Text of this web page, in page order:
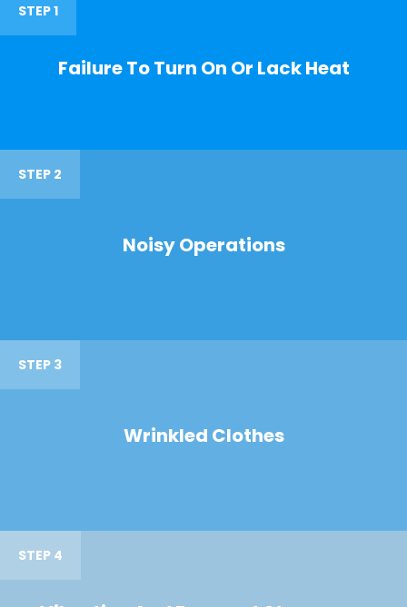
STEP 1
Failure To Turn On Or Lack Heat
STEP 2
Noisy Operations
STEP 3
Wrinkled Clothes
STEP 4